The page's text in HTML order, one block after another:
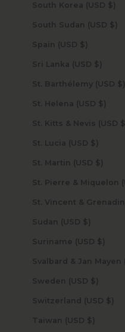
South Korea (USD $)
South Sudan (USD $)
Spain (USD $)
Sri Lanka (USD $)
St. Barthélemy (USD $)
St. Helena (USD $)
St. Kitts & Nevis (USD $)
St. Lucia (USD $)
St. Martin (USD $)
Sudan (USD $)
Suriname (USD $)
Sweden (USD $)
Switzerland (USD $)
Taiwan (USD $)